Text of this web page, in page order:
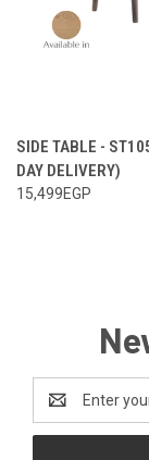
SIDE TABLE -
DAY DELIVERY)
15,499EGP
Address